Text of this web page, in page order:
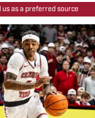
us as a preferred source